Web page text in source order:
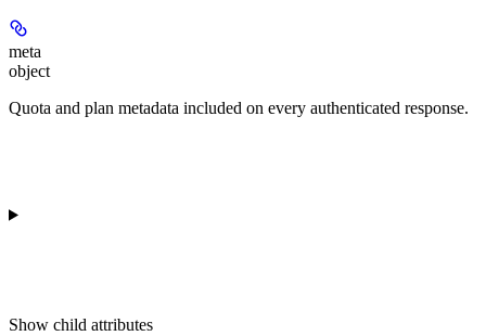
meta
object
Quota and plan metadata included on every authenticated response.
Show child attributes